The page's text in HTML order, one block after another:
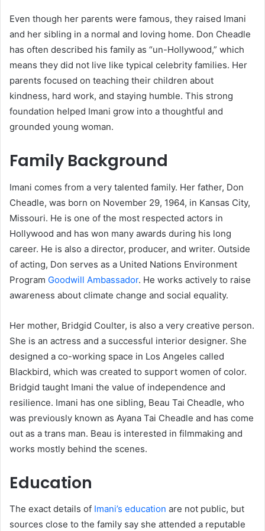
Even though her parents were famous, they raised Imani
and her sibling in a normal and loving home. Don Cheadle
has often described his family as “un-Hollywood,” which
means they did not live like typical celebrity families. Her
parents focused on teaching their children about
kindness, hard work, and staying humble. This strong
foundation helped Imani grow into a thoughtful and
grounded young woman.
Family Background
Imani comes from a very talented family. Her father, Don
Cheadle, was born on November 29, 1964, in Kansas City,
Missouri. He is one of the most respected actors in
Hollywood and has won many awards during his long
career. He is also a director, producer, and writer. Outside
of acting, Don serves as a United Nations Environment
Program Goodwill Ambassador. He works actively to raise
awareness about climate change and social equality.
Her mother, Bridgid Coulter, is also a very creative person.
She is an actress and a successful interior designer. She
designed a co-working space in Los Angeles called
Blackbird, which was created to support women of color.
Bridgid taught Imani the value of independence and
resilience. Imani has one sibling, Beau Tai Cheadle, who
was previously known as Ayana Tai Cheadle and has come
out as a trans man. Beau is interested in filmmaking and
works mostly behind the scenes.
Education
The exact details of Imani’s education are not public, but
sources close to the family say she attended a reputable